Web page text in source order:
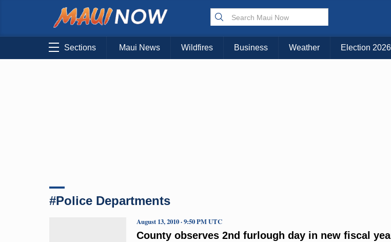
Sections Maui News Wildfires Business Weather Election 2026
#Police Departments
County observes 2nd furlough day in new fiscal
August 13, 2010 · 9:50 PM UTC